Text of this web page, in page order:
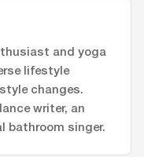
and yoga
lifestyle
changes.
writer, an
bathroom singer.